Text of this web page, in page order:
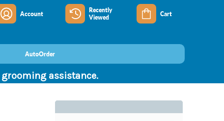
Account
Recently
Viewed
Cart
AutoOrder
assistance.